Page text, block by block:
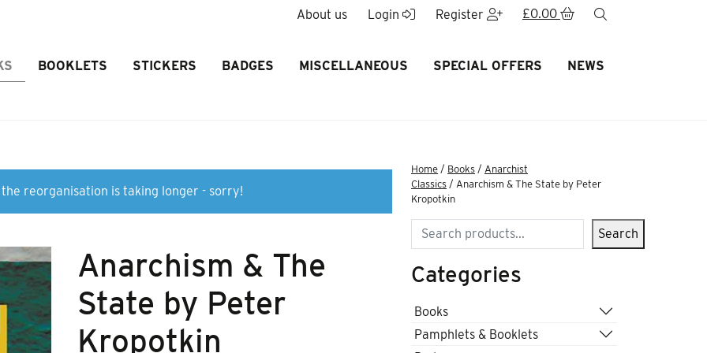
About us Login Register £0.00
BOOKLETS STICKERS BADGES MISCELLANEOUS SPECIAL OFFERS NEWS
reorganisation is taking longer - sorry!
Anarchism & The
State by Peter
Kropotkin
Home / Books / Anarchist
Classics / Anarchism & The State by Peter
Kropotkin
Search Search
Categories
Books
Pamphlets & Booklets